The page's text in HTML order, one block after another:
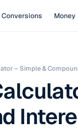
Conversions Money
– Simple &